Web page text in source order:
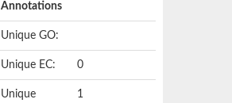
Annotations
Unique GO:
Unique EC: 0
Unique
1